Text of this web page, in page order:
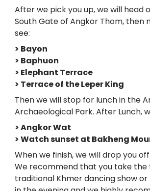
After we pick you up, we will head
South Gate of Angkor Thom, then
see:
> Bayon
> Baphuon
> Elephant Terrace
> Terrace of the Leper King
Then we will stop for lunch in the
Archaeological Park. After Lunch,
> Angkor Wat
> Watch sunset at Bakheng
When we finish, we will drop you
We recommend that you take the
traditional Khmer dancing show or